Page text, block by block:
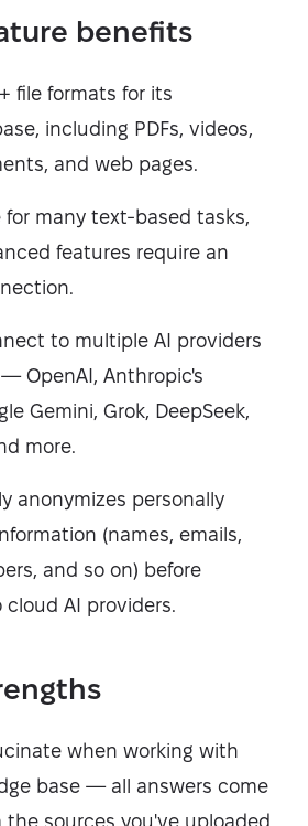
benefits
file formats for its
including PDFs, videos,
and web pages.
for many text-based tasks,
features require an
to multiple AI providers
OpenAI, Anthropic's
Gemini, Grok, DeepSeek,
more.
anonymizes personally
(names, emails,
and so on) before
AI providers.
when working with
base — all answers come
sources you've uploaded.